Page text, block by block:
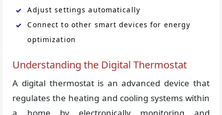
Adjust settings automatically
Connect to other smart devices for energy
optimization
Understanding the Digital Thermostat
A digital thermostat is an advanced device that
regulates the heating and cooling systems within
a home by electronically monitoring and